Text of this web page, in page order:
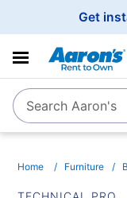
Get
SearchSearch Aaron's
Home Furniture